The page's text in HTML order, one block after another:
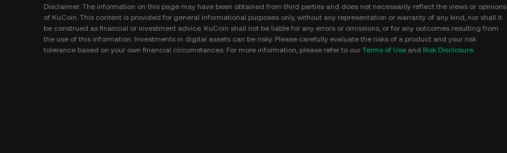
Disclaimer: The information on this page may have been obtained from third parties and does not necessarily reflect the views or opinions
of KuCoin. This content is provided for general informational purposes only, without any representation or warranty of any kind, nor shall it
be construed as financial or investment advice. KuCoin shall not be liable for any errors or omissions, or for any outcomes resulting from
the use of this information. Investments in digital assets can be risky. Please carefully evaluate the risks of a product and your risk
tolerance based on your own financial circumstances. For more information, please refer to our Terms of Use and Risk Disclosure.